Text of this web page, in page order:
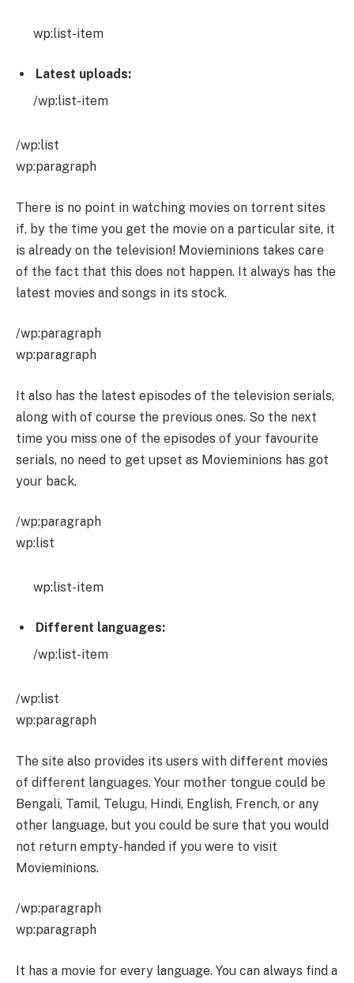
wp:list-item
Latest uploads:
/wp:list-item
/wp:list
wp:paragraph
There is no point in watching movies on torrent sites
if, by the time you get the movie on a particular site, it
is already on the television! Movieminions takes care
of the fact that this does not happen. It always has the
latest movies and songs in its stock.
/wp:paragraph
wp:paragraph
It also has the latest episodes of the television serials,
along with of course the previous ones. So the next
time you miss one of the episodes of your favourite
serials, no need to get upset as Movieminions has got
your back.
/wp:paragraph
wp:list
wp:list-item
Different languages:
/wp:list-item
/wp:list
wp:paragraph
The site also provides its users with different movies
of different languages. Your mother tongue could be
Bengali, Tamil, Telugu, Hindi, English, French, or any
other language, but you could be sure that you would
not return empty-handed if you were to visit
Movieminions.
/wp:paragraph
wp:paragraph
It has a movie for every language. You can always find a